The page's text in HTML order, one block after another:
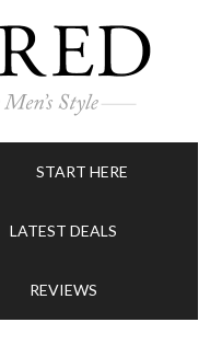
START HERE
LATEST DEALS
REVIEWS